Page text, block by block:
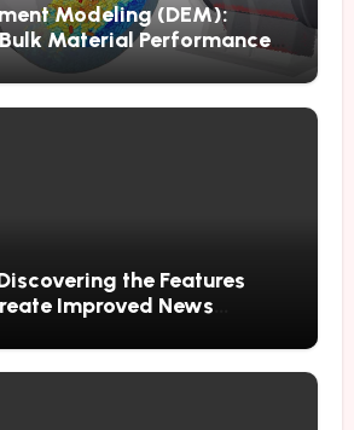
Modeling (DEM):
Material Performance
Simulation
the Features
Improved News